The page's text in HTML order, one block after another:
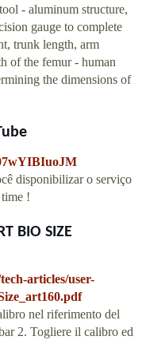
- aluminum structure,
gauge to complete
trunk length, arm
of the femur - human
the dimensions of
disponibilizar o serviço
!
BIO SIZE
articles/user-
nel riferimento del
2. Togliere il calibro ed